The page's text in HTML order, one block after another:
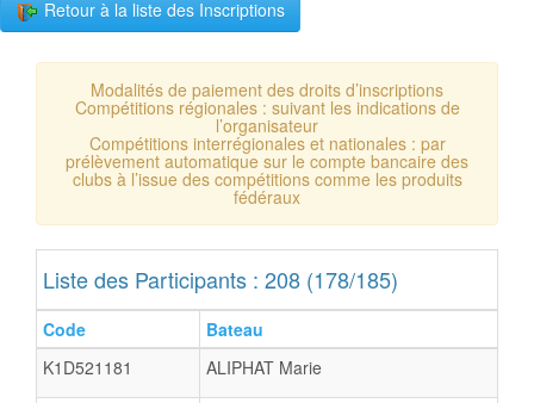
Retour à la liste des Inscriptions
Modalités de paiement des droits d’inscriptions
Compétitions régionales : suivant les indications de
l’organisateur
Compétitions interrégionales et nationales : par
prélèvement automatique sur le compte bancaire des
clubs à l’issue des compétitions comme les produits
fédéraux
Liste des Participants : 208 (178/185)
Code
Bateau
K1D521181
ALIPHAT Marie